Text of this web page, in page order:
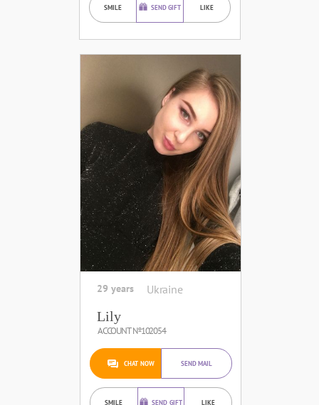
SMILE SEND GIFT LIKE
29 years Ukraine
Lily
ACCOUNT №102054
CHAT NOW SEND MAIL
SMILE SEND GIFT LIKE